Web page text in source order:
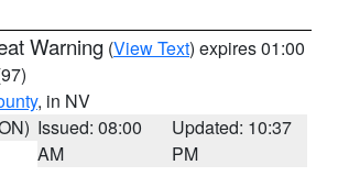
Warning (View Text) expires 01:00
, in NV
Issued: 08:00
AM
Updated: 10:37
PM